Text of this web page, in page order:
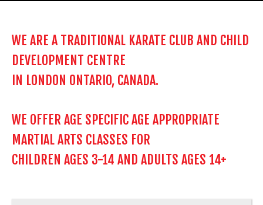
WE ARE A TRADITIONAL KARATE CLUB AND CHILD
DEVELOPMENT CENTRE
IN LONDON ONTARIO, CANADA.
WE OFFER AGE SPECIFIC AGE APPROPRIATE
MARTIAL ARTS CLASSES FOR
CHILDREN AGES 3-14 AND ADULTS AGES 14+